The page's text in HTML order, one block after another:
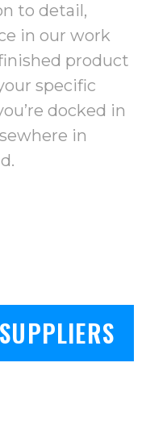
to detail,
in our work
product
specific
docked in
in